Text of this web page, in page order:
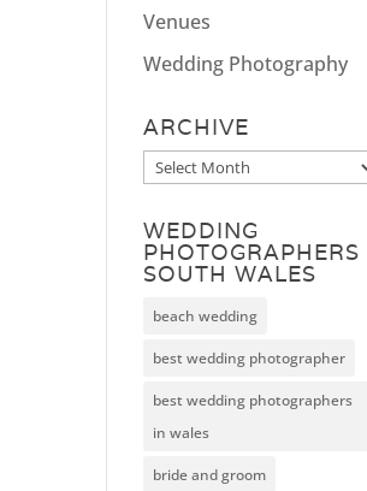
Venues
Wedding Photography
ARCHIVE
Archive
WEDDING
PHOTOGRAPHERS
SOUTH WALES
beach wedding
best wedding photographer
best wedding photographers
in wales
bride and groom